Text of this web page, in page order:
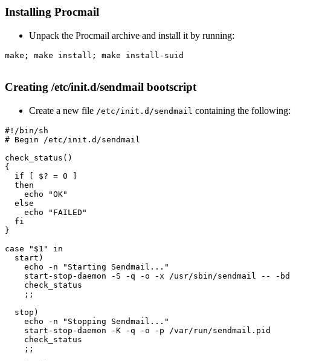
Installing Procmail
Unpack the Procmail archive and install it by running:
make; make install; make install-suid
Creating /etc/init.d/sendmail bootscript
Create a new file /etc/init.d/sendmail containing the following:
#!/bin/sh
# Begin /etc/init.d/sendmail
check_status()
{
  if [ $? = 0 ]
  then
    echo "OK"
  else
    echo "FAILED"
  fi
}
case "$1" in
  start)
    echo -n "Starting Sendmail..."
    start-stop-daemon -S -q -o -x /usr/sbin/sendmail -- -bd
    check_status
    ;;
  stop)
    echo -n "Stopping Sendmail..."
    start-stop-daemon -K -q -o -p /var/run/sendmail.pid
    check_status
    ;;